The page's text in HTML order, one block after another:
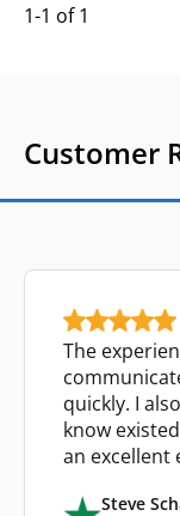
1-1 of 1
Customer
The
quickly. I
know
an excellent
Steve